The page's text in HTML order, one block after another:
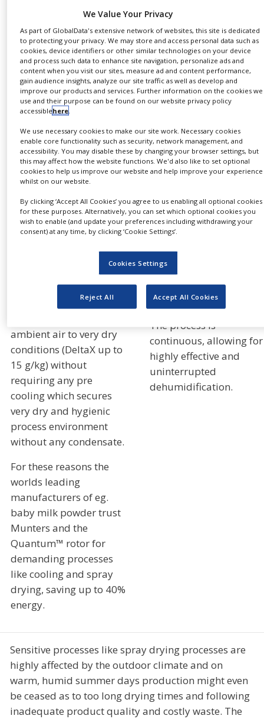
PACKAGING
SUPPLY
CHAIN
PRODUCTION
SALES
REGULATION
dehumidifiers sold
This advanced
Quantum™ rotor provide
large dehumidification
capacity (∆ X) and is
designed from a unique
for high reactivation
temperature
applications like drying
processes. (At high
reactivation
temperatures standard
desiccant rotors
performance over time).
With Munters
Quantum™ rotor it is
ambient air to very dry
conditions (DeltaX up to
15 g/kg) without
requiring any pre
cooling which secures
very dry and hygienic
process environment
without any condensate.
For these reasons the
worlds leading
manufacturers of eg.
baby milk powder trust
Munters and the
Quantum™ rotor for
demanding processes
like cooling and spray
drying, saving up to 40%
energy.
desiccant removes water
vapor directly from the
air. The rotor is divided
into two segments;
process air and
regeneration air. A
the air flows. The air to
dried passes through
desiccant wheel and the
desiccant removes the
and holds it while
rotating. As the
laden desiccant passes
through the reactivation
sector, the water vapor
transferred to a heated
airstream, which is
exhausted to the
The process is
continuous, allowing for
highly effective and
uninterrupted
dehumidification.
Sensitive processes like spray drying processes are
highly affected by the outdoor climate and on
warm, humid summer days production might even
be ceased as to too long drying times and following
inadequate product quality and costly waste. The
We Value Your Privacy
As part of GlobalData's extensive network of websites, this site is dedicated
to protecting your privacy. We may store and access personal data such as
cookies, device identifiers or other similar technologies on your device
and process such data to enhance site navigation, personalize ads and
content when you visit our sites, measure ad and content performance,
gain audience insights, analyze our site traffic as well as develop and
improve our products and services. Further information on the cookies we
use and their purpose can be found on our website privacy policy
accessiblehere
We use necessary cookies to make our site work. Necessary cookies
enable core functionality such as security, network management, and
accessibility. You may disable these by changing your browser settings, but
this may affect how the website functions. We'd also like to set optional
cookies to help us improve our website and help improve your experience
whilst on our website.
By clicking ‘Accept All Cookies’ you agree to us enabling all optional cookies
for these purposes. Alternatively, you can set which optional cookies you
wish to enable (and update your preferences including withdrawing your
consent) at any time, by clicking ‘Cookie Settings’.
Cookies Settings
Reject All Accept All Cookies